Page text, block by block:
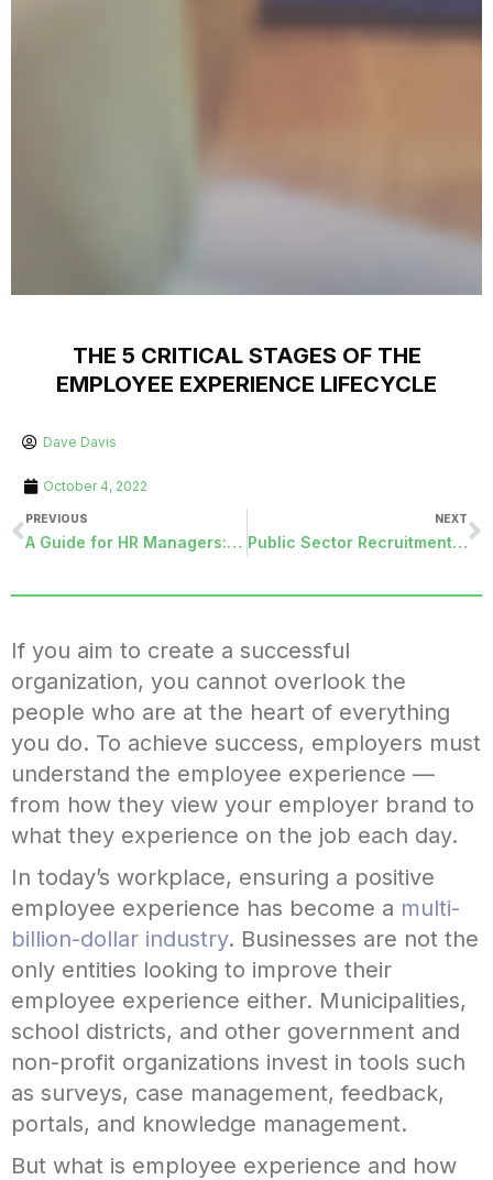
THE 5 CRITICAL STAGES OF THE
EMPLOYEE EXPERIENCE LIFECYCLE
Dave Davis
October 4, 2022
PREVIOUS
A Guide for HR Managers: Employee Relationship Management Strategies for the Optimal Workplace
NEXT
Public Sector Recruitment: How Your Organization Can Become a Talent Magnet
If you aim to create a successful
organization, you cannot overlook the
people who are at the heart of everything
you do. To achieve success, employers must
understand the employee experience —
from how they view your employer brand to
what they experience on the job each day.
In today’s workplace, ensuring a positive
employee experience has become a multi-
billion-dollar industry. Businesses are not the
only entities looking to improve their
employee experience either. Municipalities,
school districts, and other government and
non-profit organizations invest in tools such
as surveys, case management, feedback,
portals, and knowledge management.
But what is employee experience and how